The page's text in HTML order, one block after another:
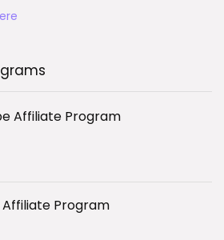
Affiliate Program
Affiliate Program